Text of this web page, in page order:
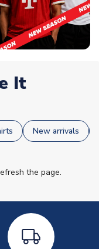
It
New arrivals
the page.